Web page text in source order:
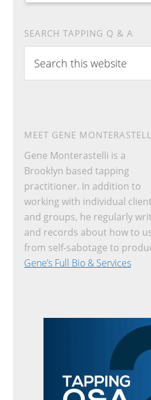
SEARCH TAPPING Q & A
this
website
MEET GENE
Gene Monterastelli is a
Brooklyn based tapping
practitioner. In addition to
working with individual
and groups, he regularly
and records about how to
from self-sabotage to
Gene’s Full Bio & Services